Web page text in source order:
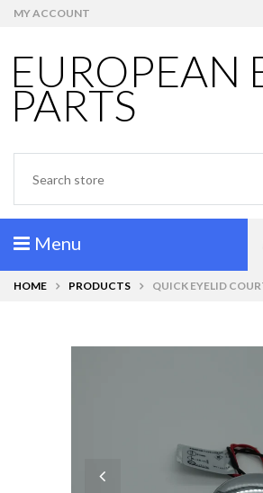
MY ACCOUNT
EUROPEAN
PARTS
Menu
HOME PRODUCTS QUICK EYELID